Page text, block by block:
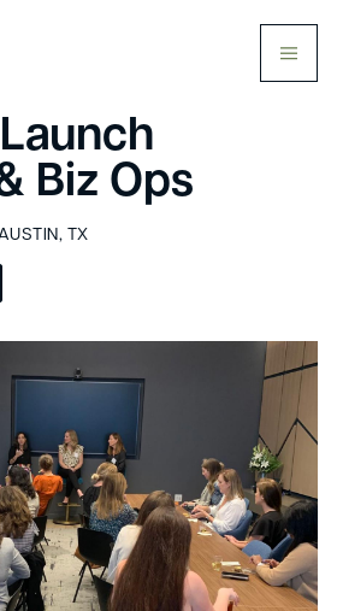
Biz Ops
TX